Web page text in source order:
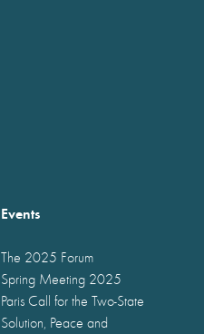
Events
The 2025 Forum
Spring Meeting 2025
Paris Call for the Two-State
Solution, Peace and